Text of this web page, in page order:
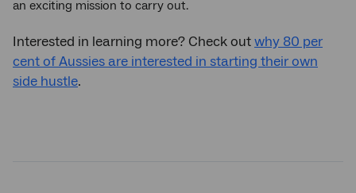
an exciting mission to carry out.
Interested in learning more? Check outwhy 80 per
cent of Aussies are interested in starting their own
side hustle.